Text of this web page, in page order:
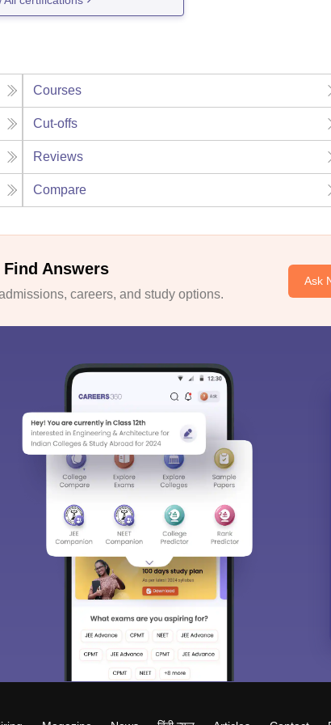
Courses
Cut-offs
Reviews
Compare
Answers
careers, and study options.
Ask